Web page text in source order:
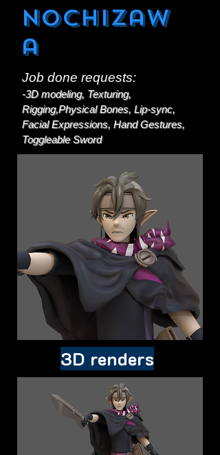
Nochizaw
a
Job done requests:
-3D modeling, Texturing,
Rigging,Physical Bones, Lip-sync,
Facial Expressions, Hand Gestures,
Toggleable Sword
3D renders